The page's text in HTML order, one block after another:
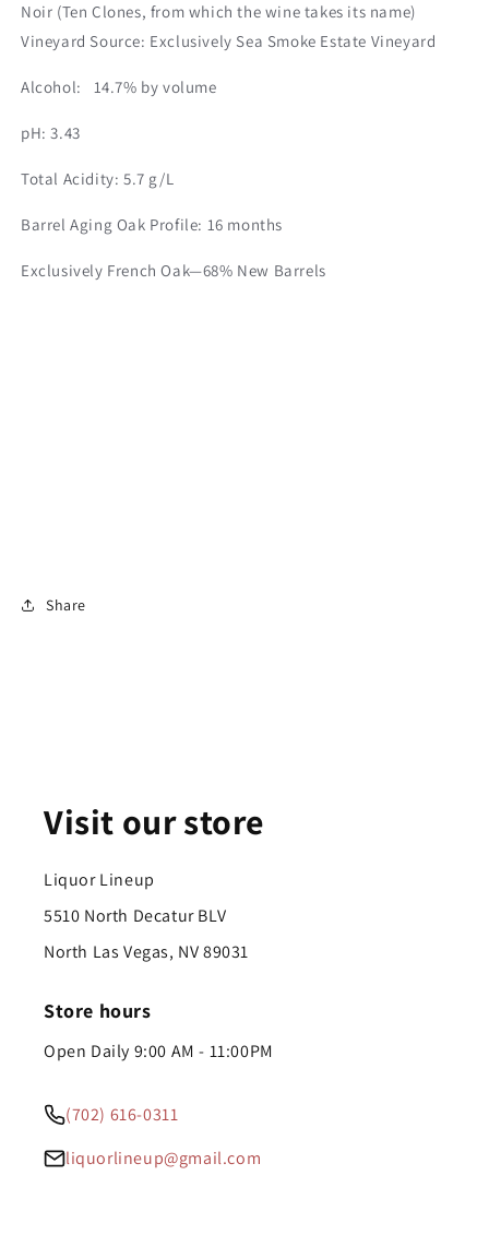
Noir (Ten Clones, from which the wine takes its name)
Vineyard Source: Exclusively Sea Smoke Estate Vineyard
Alcohol: 14.7% by volume
pH: 3.43
Total Acidity: 5.7 g/L
Barrel Aging Oak Profile: 16 months
Exclusively French Oak—68% New Barrels
Share
Visit our store
Liquor Lineup
5510 North Decatur BLV
North Las Vegas, NV 89031
Store hours
Open Daily 9:00 AM - 11:00PM
(702) 616-0311
liquorlineup@gmail.com